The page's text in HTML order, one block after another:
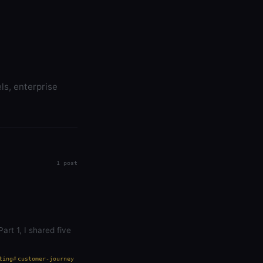
enterprise
1 post
1, I shared five
customer-journey